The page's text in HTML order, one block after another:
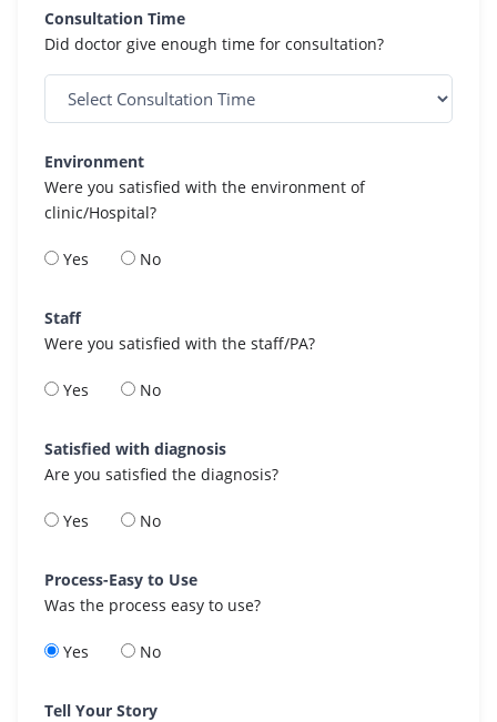
Consultation Time
Did doctor give enough time for consultation?
Environment
Were you satisfied with the environment of
clinic/Hospital?
Yes No
Staff
Were you satisfied with the staff/PA?
Yes No
Satisfied with diagnosis
Are you satisfied the diagnosis?
Yes No
Process-Easy to Use
Was the process easy to use?
Yes No
Tell Your Story